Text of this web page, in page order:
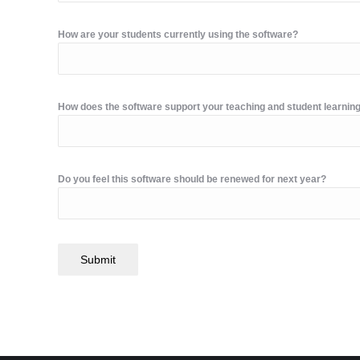
How are your students currently using the software?
How does the software support your teaching and student
Do you feel this software should be renewed for next year?
Submit